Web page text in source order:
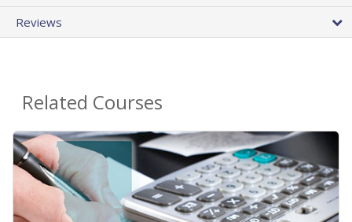
Reviews
Related Courses